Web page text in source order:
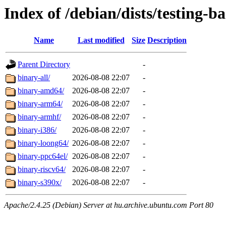
Index of /debian/dists/testing-
Name Last modified Size Description
Parent Directory
-
binary-all/
2026-08-08 22:07
-
binary-amd64/
2026-08-08 22:07
-
binary-arm64/
2026-08-08 22:07
-
binary-armhf/
2026-08-08 22:07
-
binary-i386/
2026-08-08 22:07
-
binary-loong64/ 2026-08-08 22:07
-
binary-ppc64el/ 2026-08-08 22:07
-
binary-riscv64/
2026-08-08 22:07
-
binary-s390x/
2026-08-08 22:07 -
Apache/2.4.25 (Debian) Server at hu.archive.ubuntu.com Port 80